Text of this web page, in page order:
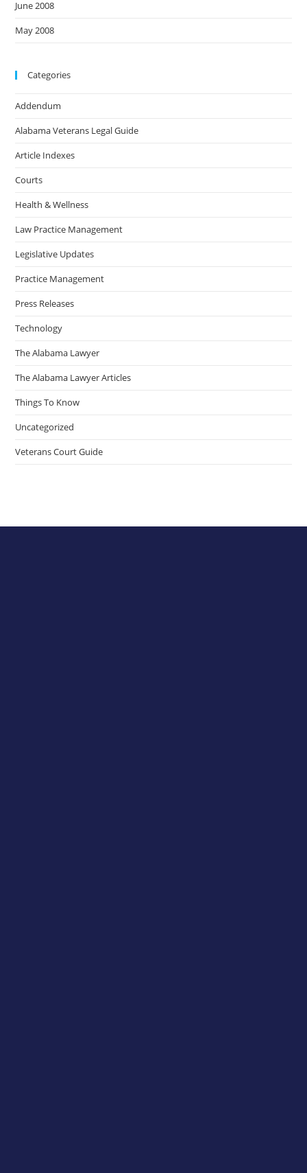
June 2008
May 2008
Categories
Addendum
Alabama Veterans Legal Guide
Article Indexes
Courts
Health & Wellness
Law Practice Management
Legislative Updates
Practice Management
Press Releases
Technology
The Alabama Lawyer
The Alabama Lawyer Articles
Things To Know
Uncategorized
Veterans Court Guide